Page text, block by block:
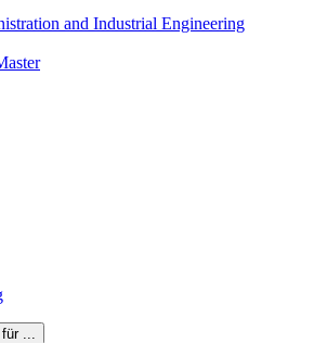
and Industrial Engineering
...